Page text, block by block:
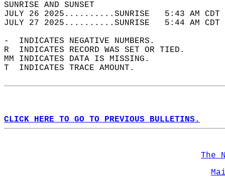
SUNRISE
JULY 26 2025..........SUNRISE   5:43 AM
JULY 27 2025..........SUNRISE   5:44 AM
-  INDICATES NEGATIVE NUMBERS.
R  INDICATES RECORD WAS SET OR TIED.
MM INDICATES DATA IS MISSING.
T  INDICATES TRACE AMOUNT.
CLICK HERE TO GO TO PREVIOUS BULLETINS.
The